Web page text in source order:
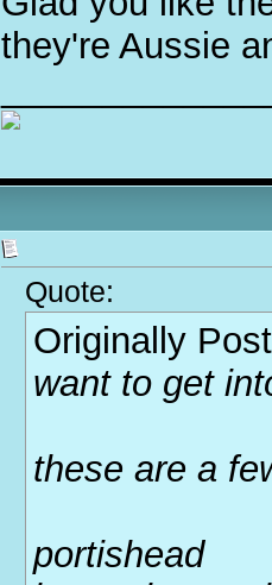
they're Aussie
Quote:
Originally
want to get
these are a
portishead